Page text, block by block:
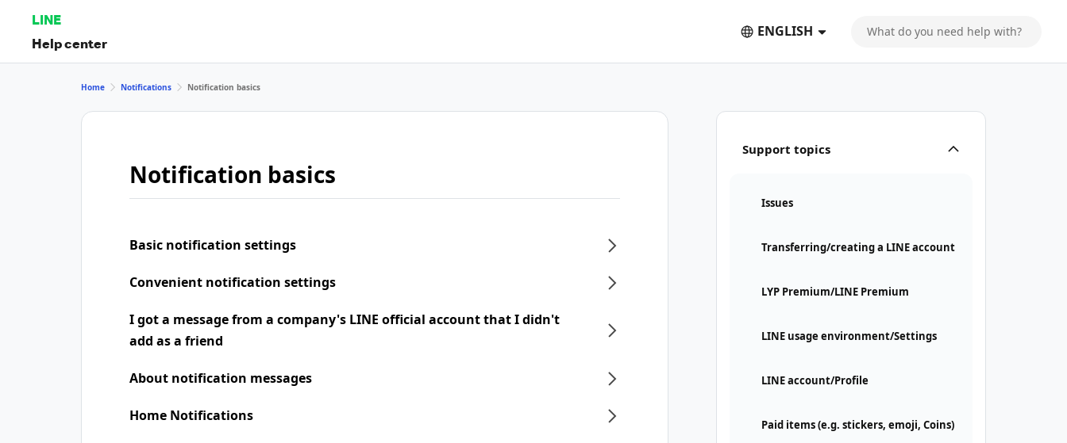
LINE
Help center
ENGLISH
Support topics
Issues
Transferring/creating a LINE account
LYP Premium/LINE Premium
LINE usage environment/Settings
LINE account/Profile
Paid items (e.g. stickers, emoji, Coins)
Home Notifications Notification basics
Notification basics
Basic notification settings
Convenient notification settings
I got a message from a company's LINE official account that I didn't
add as a friend
About notification messages
Home Notifications